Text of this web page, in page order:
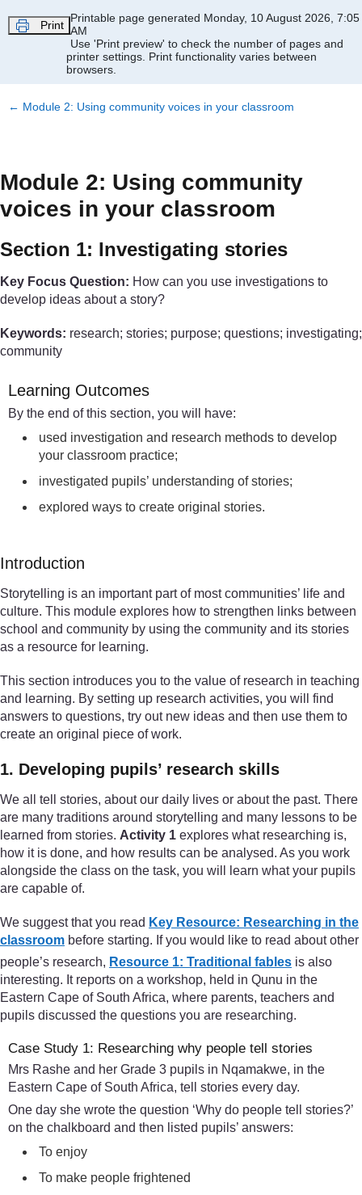
Print
Printable page generated Monday, 10 August 2026, 7:05
AM
Use 'Print preview' to check the number of pages and
printer settings. Print functionality varies between
browsers.
← Module 2: Using community voices in your classroom
Module 2: Using community
voices in your classroom
Section 1: Investigating stories
Key Focus Question: How can you use investigations to
develop ideas about a story?
Keywords: research; stories; purpose; questions; investigating;
community
Learning Outcomes
By the end of this section, you will have:
used investigation and research methods to develop
your classroom practice;
investigated pupils’ understanding of stories;
explored ways to create original stories.
Introduction
Storytelling is an important part of most communities’ life and
culture. This module explores how to strengthen links between
school and community by using the community and its stories
as a resource for learning.
This section introduces you to the value of research in teaching
and learning. By setting up research activities, you will find
answers to questions, try out new ideas and then use them to
create an original piece of work.
1. Developing pupils’ research skills
We all tell stories, about our daily lives or about the past. There
are many traditions around storytelling and many lessons to be
learned from stories. Activity 1 explores what researching is,
how it is done, and how results can be analysed. As you work
alongside the class on the task, you will learn what your pupils
are capable of.
We suggest that you read Key Resource: Researching in the
classroom before starting. If you would like to read about other
people’s research, Resource 1: Traditional fables is also
interesting. It reports on a workshop, held in Qunu in the
Eastern Cape of South Africa, where parents, teachers and
pupils discussed the questions you are researching.
Case Study 1: Researching why people tell stories
Mrs Rashe and her Grade 3 pupils in Nqamakwe, in the
Eastern Cape of South Africa, tell stories every day.
One day she wrote the question ‘Why do people tell stories?’
on the chalkboard and then listed pupils’ answers:
To enjoy
To make people frightened